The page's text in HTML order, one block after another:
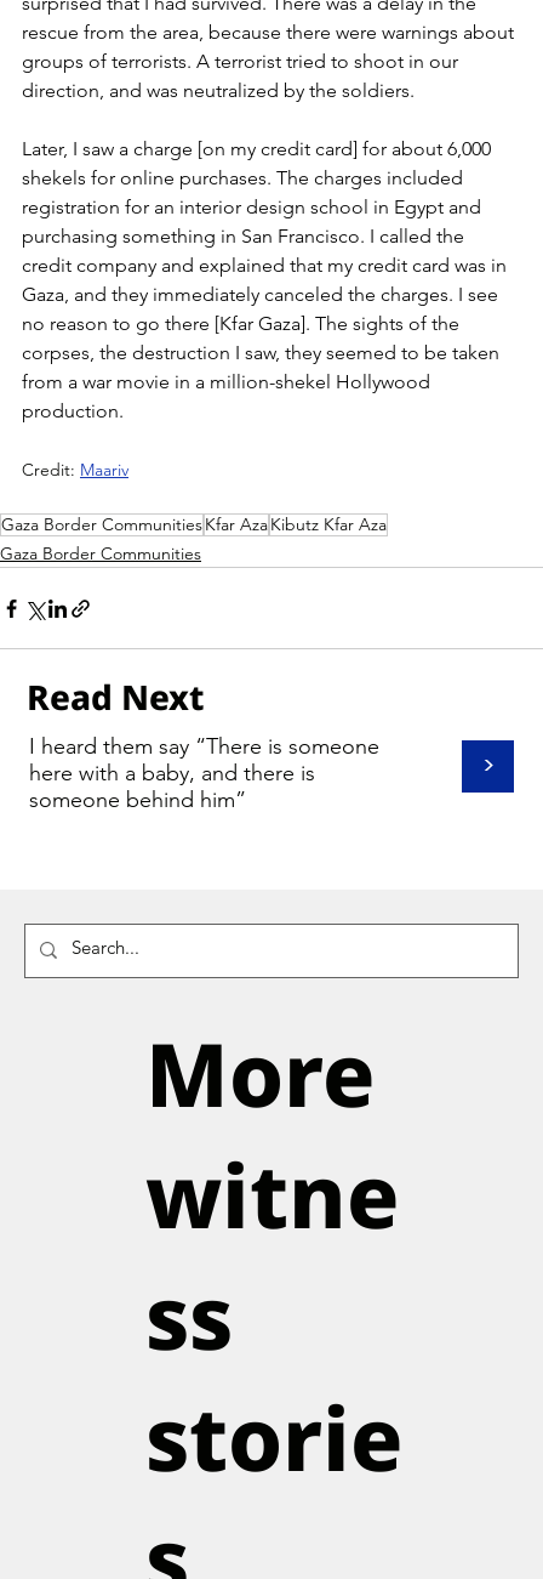
Read Next
>
I heard them say “There is someone
here with a baby, and there is
someone behind him”
More
witne
ss
storie
rescue from the area, because there were warnings about
groups of terrorists. A terrorist tried to shoot in our
direction, and was neutralized by the soldiers.
Later, I saw a charge [on my credit card] for about 6,000
shekels for online purchases. The charges included
registration for an interior design school in Egypt and
purchasing something in San Francisco. I called the
credit company and explained that my credit card was in
Gaza, and they immediately canceled the charges. I see
no reason to go there [Kfar Gaza]. The sights of the
corpses, the destruction I saw, they seemed to be taken
from a war movie in a million-shekel Hollywood
production.
Credit: Maariv
Gaza Border CommunitiesKfar AzaKibutz Kfar Aza
Gaza Border Communities